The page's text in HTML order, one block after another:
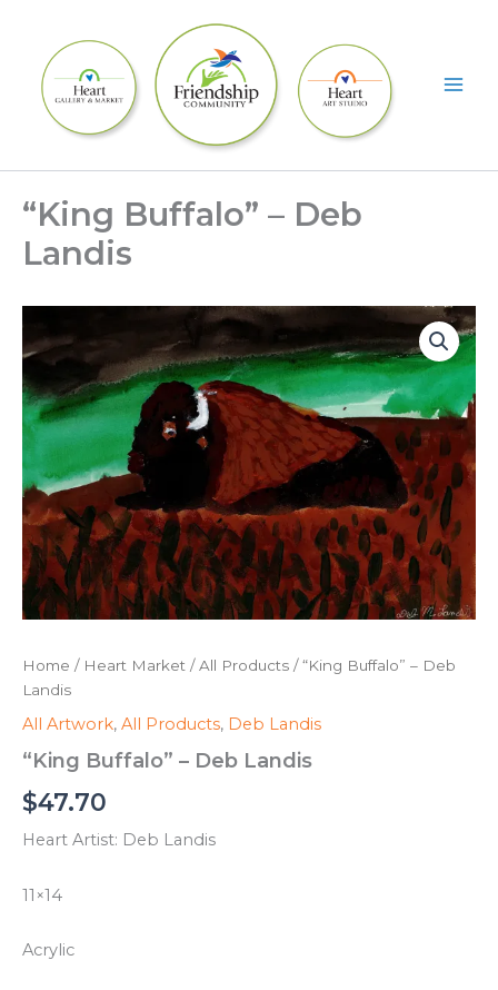
content
“King Buffalo” – Deb
Landis
Home / Heart Market /All Products / “King Buffalo” – Deb
Landis
All Artwork, All Products, Deb Landis
“King Buffalo” – Deb Landis
$47.70
Heart Artist: Deb Landis
11×14
Acrylic